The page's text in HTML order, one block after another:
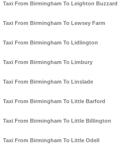
Taxi From Birmingham To Leighton Buzzard
Taxi From Birmingham To Lewsey Farm
Taxi From Birmingham To Lidlington
Taxi From Birmingham To Limbury
Taxi From Birmingham To Linslade
Taxi From Birmingham To Little Barford
Taxi From Birmingham To Little Billington
Taxi From Birmingham To Little Odell